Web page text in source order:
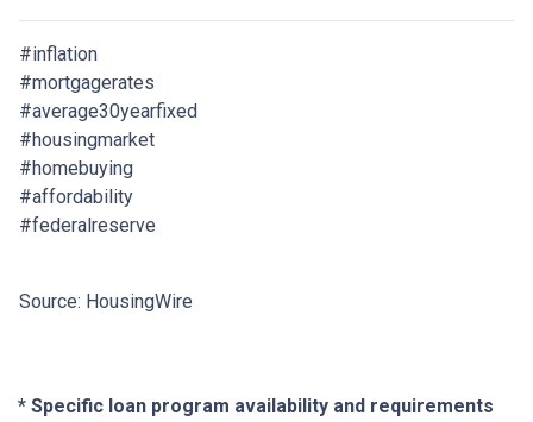
#inflation
#mortgagerates
#average30yearfixed
#housingmarket
#homebuying
#affordability
#federalreserve
Source: HousingWire
* Specific loan program availability and requirements